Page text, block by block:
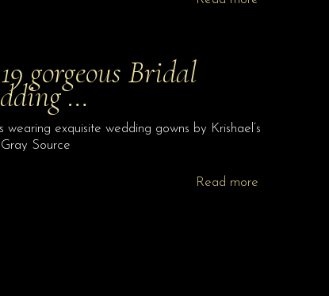
gorgeous Bridal
…
exquisite wedding gowns by Krishael’s
Source
Read more